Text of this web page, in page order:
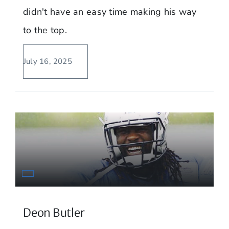
didn't have an easy time making his way
to the top.
July 16, 2025
Deon Butler